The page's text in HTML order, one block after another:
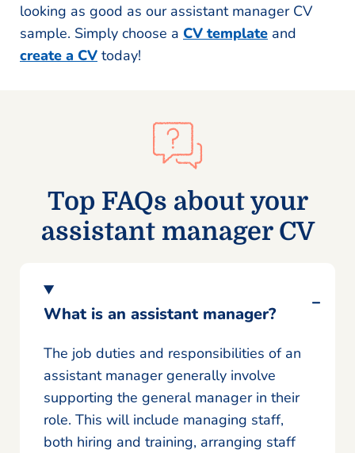
looking as good as our assistant manager CV
sample. Simply choose a CV template and
create a CV today!
Top FAQs about your
assistant manager CV
What is an assistant manager?
The job duties and responsibilities of an
assistant manager generally involve
supporting the general manager in their
role. This will include managing staff,
both hiring and training, arranging staff